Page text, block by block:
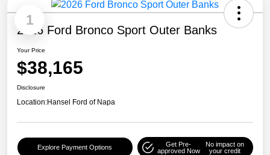
1
2026 Ford Bronco Sport Outer Banks
Your Price
$38,165
Disclosure
Location:Hansel Ford of Napa
Explore Payment Options
Get Pre-
approved Now
No impact on
your credit